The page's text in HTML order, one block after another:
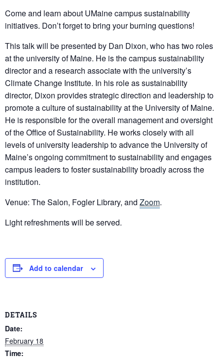
Come and learn about UMaine campus sustainability
initiatives. Don’t forget to bring your burning questions!
This talk will be presented by Dan Dixon, who has two roles
at the university of Maine. He is the campus sustainability
director and a research associate with the university’s
Climate Change Institute. In his role as sustainability
director, Dixon provides strategic direction and leadership to
promote a culture of sustainability at the University of Maine.
He is responsible for the overall management and oversight
of the Office of Sustainability. He works closely with all
levels of university leadership to advance the University of
Maine’s ongoing commitment to sustainability and engages
campus leaders to foster sustainability broadly across the
institution.
Venue: The Salon, Fogler Library, and Zoom.
Light refreshments will be served.
Add to calendar
DETAILS
Date:
February 18
Time: